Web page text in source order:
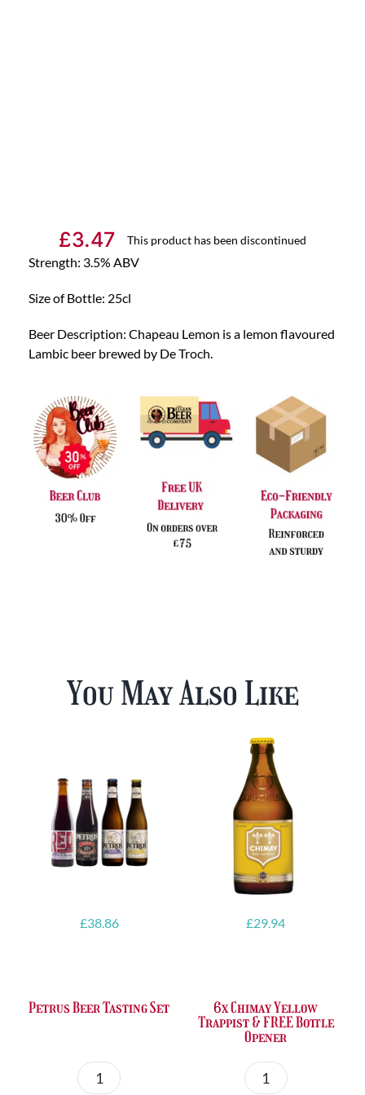
£3.47 This product has been discontinued
Strength: 3.5% ABV
Size of Bottle: 25cl
Beer Description: Chapeau Lemon is a lemon flavoured
Lambic beer brewed by De Troch.
You May Also Like
£38.86
Petrus Beer Tasting Set
Petrus
£29.94
6x Chimay Yellow
Trappist & FREE Bottle
Opener
6x